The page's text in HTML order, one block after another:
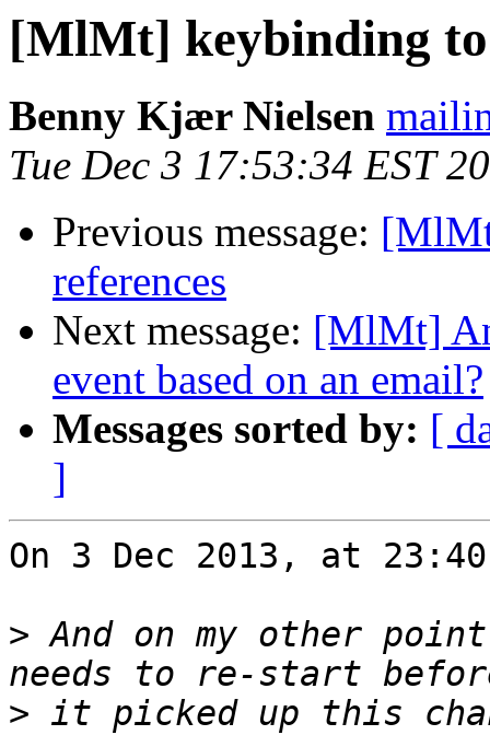
[MlMt] keybinding to
Benny Kjær Nielsen
Tue Dec 3 17:53:34 EST
Previous message:
references
Next message: [MlMt]
event based on an email?
Messages sorted by: [
]
On 3 Dec 2013, at
> And on my other
> it picked up this